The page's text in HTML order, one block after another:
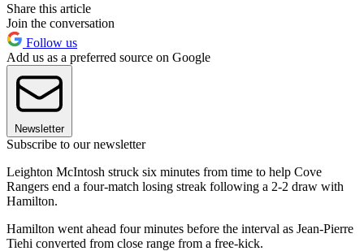
Share this article
Join the conversation
Follow us
Add us as a preferred source on Google
Newsletter
Subscribe to our newsletter
Leighton McIntosh struck six minutes from time to help Cove
Rangers end a four-match losing streak following a 2-2 draw with
Hamilton.
Hamilton went ahead four minutes before the interval as Jean-Pierre
Tiehi converted from close range from a free-kick.